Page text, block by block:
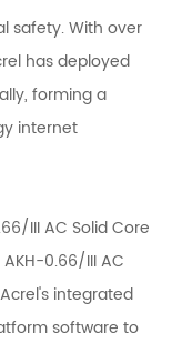
safety. With over
has deployed
forming a
internet
III AC Solid Core
AKH-0.66/III AC
integrated
software to